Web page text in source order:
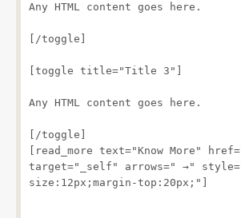
Any HTML content goes here.
[/toggle]
[toggle title="Title 3"]
Any HTML content goes here.
[/toggle]
[read_more text="Know More"
target="_self" arrows=" →"
size:12px;margin-top:20px;"]